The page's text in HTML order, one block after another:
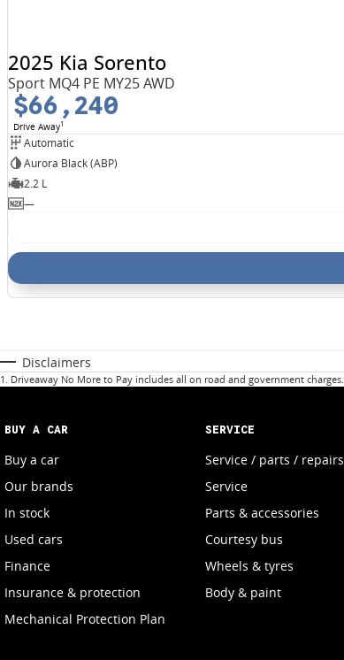
2025 Kia Sorento
Sport MQ4 PE MY25 AWD
$66,240
Drive Away1
Automatic
Aurora Black (ABP)
2.2 L
—
Disclaimers
1 . Driveaway No More to Pay includes all on road and government charges.
BUY A CAR
Buy a car
Our brands
In stock
Used cars
Finance
Insurance & protection
Mechanical Protection Plan
SERVICE
Service / parts / repairs
Service
Parts & accessories
Courtesy bus
Wheels & tyres
Body & paint